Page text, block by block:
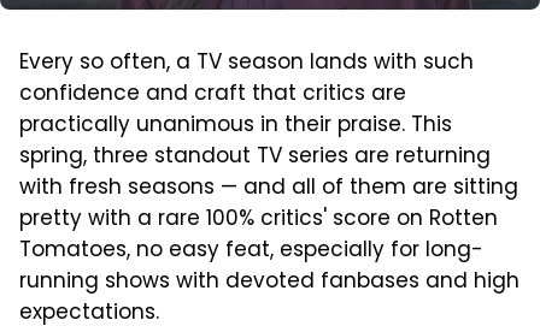
Every so often, a TV season lands with such
confidence and craft that critics are
practically unanimous in their praise. This
spring, three standout TV series are returning
with fresh seasons — and all of them are sitting
pretty with a rare 100% critics' score on Rotten
Tomatoes, no easy feat, especially for long-
running shows with devoted fanbases and high
expectations.